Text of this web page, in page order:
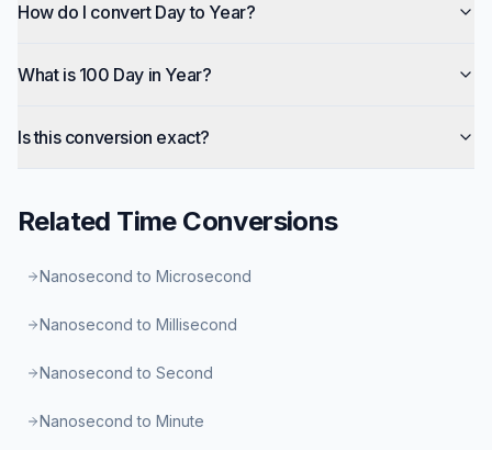
How do I convert Day to Year?
What is 100 Day in Year?
Is this conversion exact?
Related TimeConversions
Nanosecond to Microsecond
Nanosecond to Millisecond
Nanosecond to Second
Nanosecond to Minute